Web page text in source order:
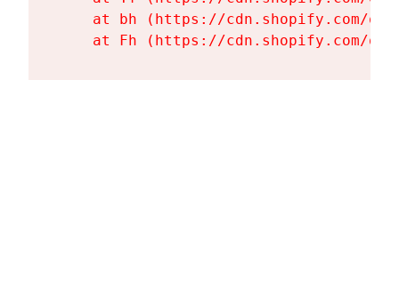
at bh (https://cdn.shopify.com/
at Fh (https://cdn.shopify.com/